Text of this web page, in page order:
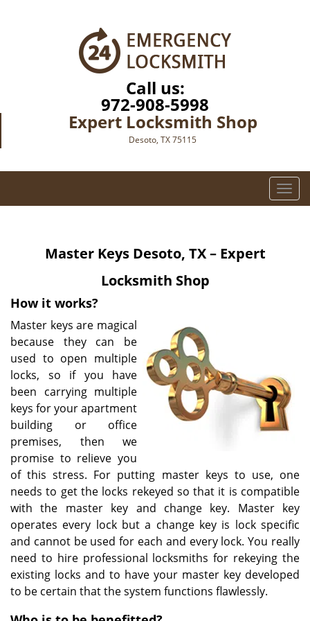
Call us:
972-908-5998
Expert Locksmith Shop
Desoto, TX 75115
T
o
i
o
n
Master KeysDesoto, TX – Expert
Locksmith Shop
How it works?
Master keys are magical
because they can be
used to open multiple
locks, so if you have
been carrying multiple
keys for your apartment
building or office
premises, then we
promise to relieve you
of this stress. For putting master keys to use, one
needs to get the locks rekeyed so that it is compatible
with the master key and change key. Master key
operates every lock but a change key is lock specific
and cannot be used for each and every lock. You really
need to hire professional locksmiths for rekeying the
existing locks and to have your master key developed
to be certain that the system functions flawlessly.